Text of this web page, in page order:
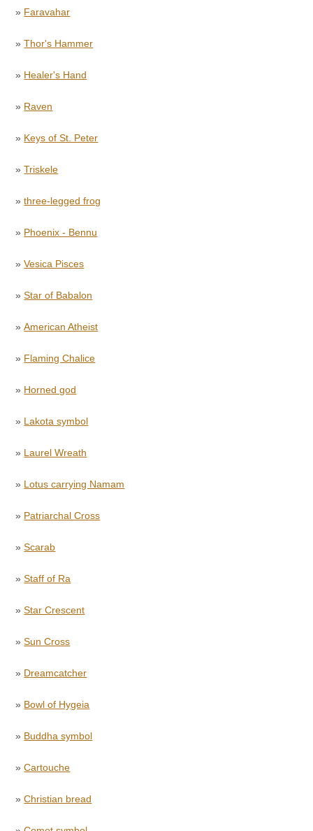
» Faravahar
»Thor's Hammer
» Healer's Hand
» Raven
» Keys of St. Peter
»Triskele
»three-legged frog
» Phoenix - Bennu
»Vesica Pisces
»Star of Babalon
»American Atheist
» Flaming Chalice
» Horned god
» Lakota symbol
» Laurel Wreath
» Lotus carrying Namam
» Patriarchal Cross
»Scarab
»Staff of Ra
»Star Crescent
»Sun Cross
» Dreamcatcher
» Bowl of Hygeia
» Buddha symbol
»Cartouche
»Christian bread